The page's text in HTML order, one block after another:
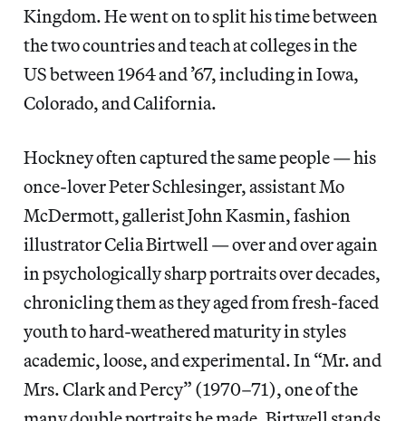
Kingdom. He went on to split his time between
the two countries andteach at colleges in the
US between 1964 and ’67, including in Iowa,
Colorado, and California.
Hockney often captured the same people — his
once-lover Peter Schlesinger, assistant Mo
McDermott, gallerist John Kasmin, fashion
illustrator Celia Birtwell — over and over again
in psychologically sharp portraits over decades,
chronicling them as they aged from fresh-faced
youth to hard-weathered maturity in styles
academic, loose, and experimental. In “Mr. and
Mrs. Clark and Percy” (1970–71), one of the